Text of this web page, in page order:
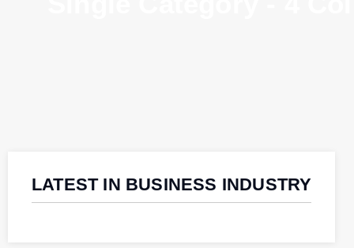
LATEST IN BUSINESS INDUSTRY